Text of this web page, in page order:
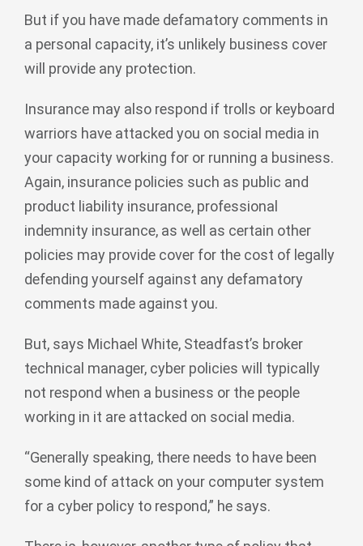
But if you have made defamatory comments in
a personal capacity, it’s unlikely business cover
will provide any protection.
Insurance may also respond if trolls or keyboard
warriors have attacked you on social media in
your capacity working for or running a business.
Again, insurance policies such as public and
product liability insurance, professional
indemnity insurance, as well as certain other
policies may provide cover for the cost of legally
defending yourself against any defamatory
comments made against you.
But, says Michael White, Steadfast’s broker
technical manager, cyber policies will typically
not respond when a business or the people
working in it are attacked on social media.
“Generally speaking, there needs to have been
some kind of attack on your computer system
for a cyber policy to respond,” he says.